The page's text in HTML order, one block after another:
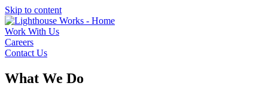
Skip to content
Work With Us
Careers
Contact Us
What We Do